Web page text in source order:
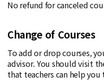
No refund for canceled
Change of Courses
To add or drop courses,
advisor. You should visit
that teachers can help